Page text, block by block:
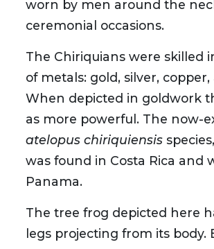
worn by men around the
ceremonial occasions.
The Chiriquians were skilled
of metals: gold, silver,
When depicted in goldwork
as more powerful. The now-
atelopus chiriquiensis
was found in Costa Rica and
Panama.
The tree frog depicted here
legs projecting from its body.